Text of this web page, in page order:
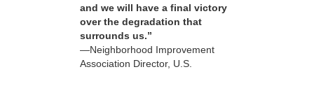
and we will have a final victory
over the degradation that
surrounds us.”
—Neighborhood Improvement
Association Director, U.S.